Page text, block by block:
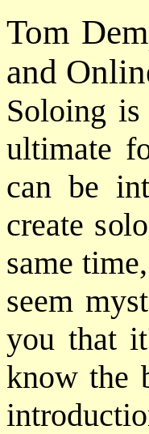
Tom
and
Soloing
ultimate
can be
create
same
seem
you that
know the